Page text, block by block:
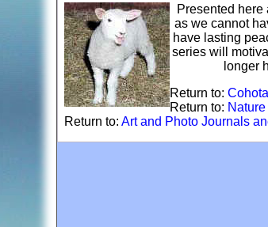
Presented
as we cannot
have lasting
series will
longer
Return to:
Return to:
Return to: Art and Photo Journals